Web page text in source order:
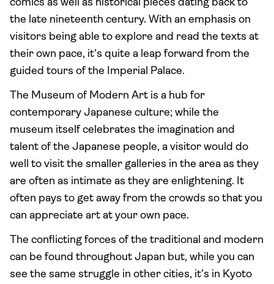
comics as well as historical pieces dating back to
the late nineteenth century. With an emphasis on
visitors being able to explore and read the texts at
their own pace, it's quite a leap forward from the
guided tours of the Imperial Palace.
The Museum of Modern Art is a hub for
contemporary Japanese culture; while the
museum itself celebrates the imagination and
talent of the Japanese people, a visitor would do
well to visit the smaller galleries in the area as they
are often as intimate as they are enlightening. It
often pays to get away from the crowds so that you
can appreciate art at your own pace.
The conflicting forces of the traditional and modern
can be found throughout Japan but, while you can
see the same struggle in other cities, it’s in Kyoto